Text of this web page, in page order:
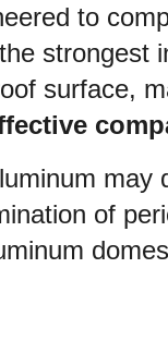
to
strongest
surface,
of